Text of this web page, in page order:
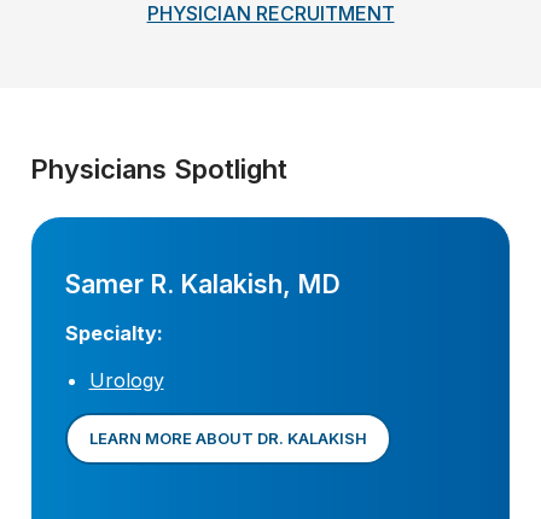
PHYSICIAN RECRUITMENT
Physicians Spotlight
Samer R. Kalakish, MD
Specialty:
Urology
LEARN MORE ABOUT DR. KALAKISH